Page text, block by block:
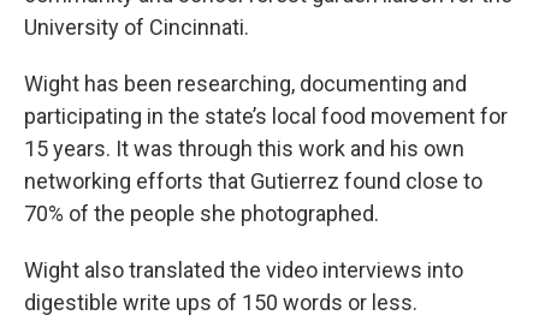
University of Cincinnati.
Wight has been researching, documenting and
participating in the state’s local food movement for
15 years. It was through this work and his own
networking efforts that Gutierrez found close to
70% of the people she photographed.
Wight also translated the video interviews into
digestible write ups of 150 words or less.